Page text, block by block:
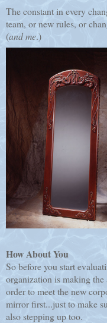
The constant in every
team, or new rules, or
(and me.)
How About You
So before you start
organization is making
order to meet the new
mirror first...just to make
also stepping up too.